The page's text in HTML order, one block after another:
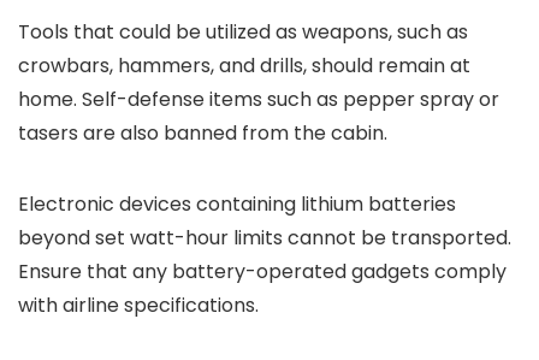
Tools that could be utilized as weapons, such as
crowbars, hammers, and drills, should remain at
home. Self-defense items such as pepper spray or
tasers are also banned from the cabin.
Electronic devices containing lithium batteries
beyond set watt-hour limits cannot be transported.
Ensure that any battery-operated gadgets comply
with airline specifications.